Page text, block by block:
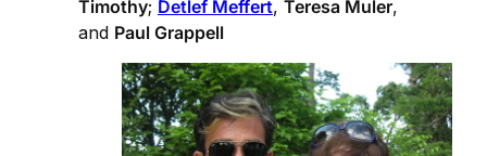
Timothy; Detlef Meffert, Teresa Muler,
and Paul Grappell